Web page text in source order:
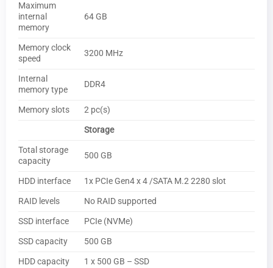
Maximum
internal
memory
64 GB
Memory clock
speed
3200 MHz
Internal
memory type
DDR4
Memory slots
2 pc(s)
Storage
Total storage
capacity
500 GB
HDD interface
1x PCIe Gen4 x 4 /SATA M.2 2280 slot
RAID levels
No RAID supported
SSD interface
PCIe (NVMe)
SSD capacity
500 GB
HDD capacity
1 x 500 GB – SSD